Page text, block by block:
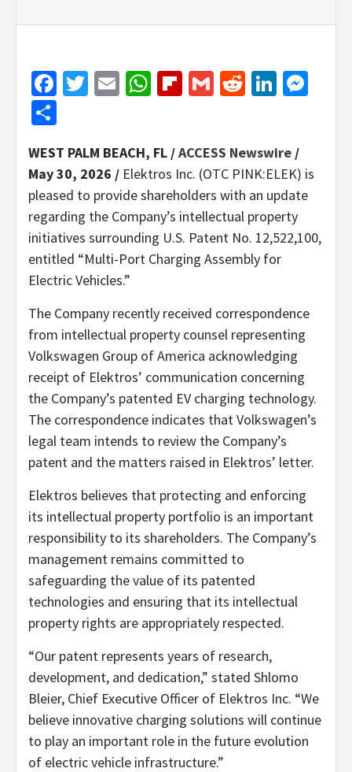
Facebook
Twitter
EmailWhatsApp
Flipboard
GmailReddit
WEST PALM BEACH, FL /ACCESS Newswire /
May 30, 2026 / Elektros Inc. (OTC PINK:ELEK) is
pleased to provide shareholders with an update
regarding the Company’s intellectual property
initiatives surrounding U.S. Patent No. 12,522,100,
entitled “Multi-Port Charging Assembly for
Electric Vehicles.”
The Company recently received correspondence
from intellectual property counsel representing
Volkswagen Group of America acknowledging
receipt of Elektros’ communication concerning
the Company’s patented EV charging technology.
The correspondence indicates that Volkswagen’s
legal team intends to review the Company’s
patent and the matters raised in Elektros’ letter.
Elektros believes that protecting and enforcing
its intellectual property portfolio is an important
responsibility to its shareholders. The Company’s
management remains committed to
safeguarding the value of its patented
technologies and ensuring that its intellectual
property rights are appropriately respected.
“Our patent represents years of research,
development, and dedication,” stated Shlomo
Bleier, Chief Executive Officer of Elektros Inc. “We
believe innovative charging solutions will continue
to play an important role in the future evolution
of electric vehicle infrastructure.”